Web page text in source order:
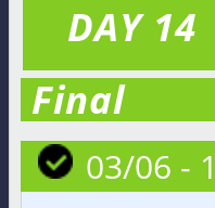
DAY 14
Final
03/06 -